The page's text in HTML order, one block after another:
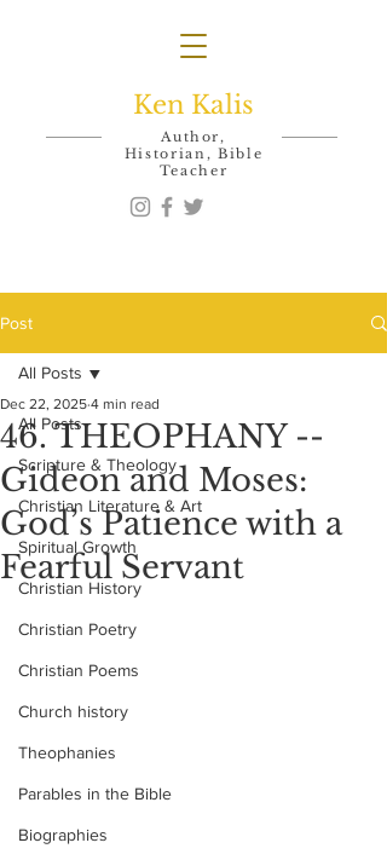
Ken Kalis
Author,
Historian, Bible
Teacher
Post
All Posts
Scripture & Theology
Christian Literature & Art
Spiritual Growth
Christian History
Christian Poetry
Christian Poems
Church history
Theophanies
Parables in the Bible
Biographies
All Posts
46. THEOPHANY --
Gideon and Moses:
God’s Patience with a
Fearful Servant
Dec 22, 2025 4 min read